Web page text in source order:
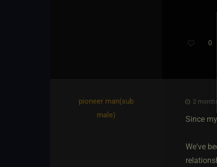
0
pioneer man​(sub
male)
2
Since
We've